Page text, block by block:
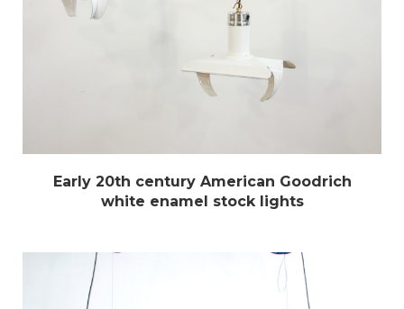
Early 20th century American Goodrich
white enamel stock lights